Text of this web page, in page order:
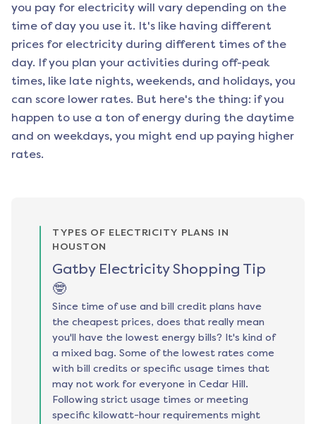
you pay for electricity will vary depending on the
time of day you use it. It's like having different
prices for electricity during different times of the
day. If you plan your activities during off-peak
times, like late nights, weekends, and holidays, you
can score lower rates. But here's the thing: if you
happen to use a ton of energy during the daytime
and on weekdays, you might end up paying higher
rates.
TYPES OF ELECTRICITY PLANS IN
HOUSTON
Gatby Electricity Shopping Tip
🤓
Since time of use and bill credit plans have
the cheapest prices, does that really mean
you'll have the lowest energy bills? It's kind of
a mixed bag. Some of the lowest rates come
with bill credits or specific usage times that
may not work for everyone in Cedar Hill.
Following strict usage times or meeting
specific kilowatt-hour requirements might